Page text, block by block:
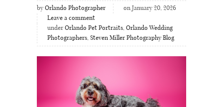
by Orlando Photographer
on January 20, 2026
Leave a comment
under Orlando Pet Portraits, Orlando Wedding
Photographers, Steven Miller Photography Blog